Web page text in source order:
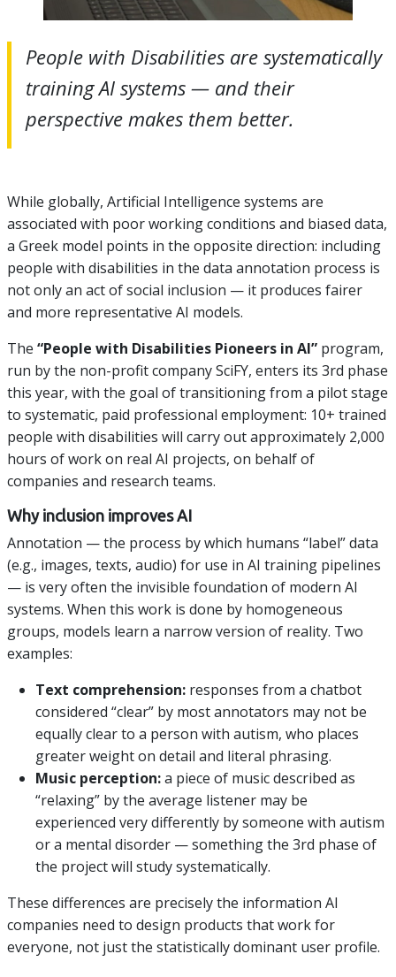
People with Disabilities are systematically
training AI systems — and their
perspective makes them better.
While globally, Artificial Intelligence systems are
associated with poor working conditions and biased data,
a Greek model points in the opposite direction: including
people with disabilities in the data annotation process is
not only an act of social inclusion — it produces fairer
and more representative AI models.
The “People with Disabilities Pioneers in AI” program,
run by the non-profit company SciFY, enters its 3rd phase
this year, with the goal of transitioning from a pilot stage
to systematic, paid professional employment: 10+ trained
people with disabilities will carry out approximately 2,000
hours of work on real AI projects, on behalf of
companies and research teams.
Why inclusion improves AI
Annotation — the process by which humans “label” data
(e.g., images, texts, audio) for use in AI training pipelines
— is very often the invisible foundation of modern AI
systems. When this work is done by homogeneous
groups, models learn a narrow version of reality. Two
examples:
Text comprehension: responses from a chatbot
considered “clear” by most annotators may not be
equally clear to a person with autism, who places
greater weight on detail and literal phrasing.
Music perception:a piece of music described as
“relaxing” by the average listener may be
experienced very differently by someone with autism
or a mental disorder — something the 3rd phase of
the project will study systematically.
These differences are precisely the information AI
companies need to design products that work for
everyone, not just the statistically dominant user profile.